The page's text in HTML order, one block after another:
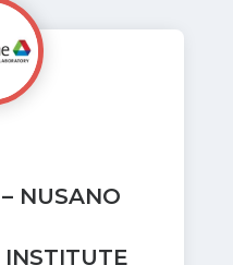
NUSANO
INSTITUTE